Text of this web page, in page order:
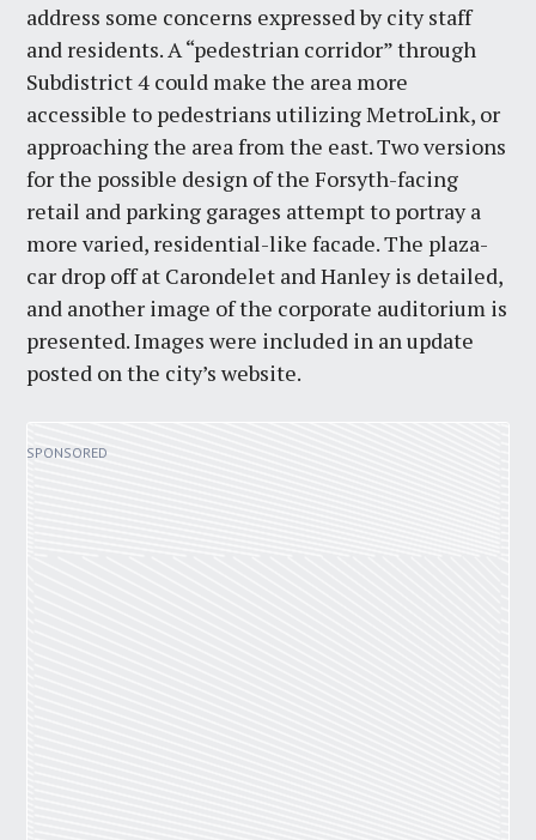
address some concerns expressed by city staff
and residents. A “pedestrian corridor” through
Subdistrict 4 could make the area more
accessible to pedestrians utilizing MetroLink, or
approaching the area from the east. Two versions
for the possible design of the Forsyth-facing
retail and parking garages attempt to portray a
more varied, residential-like facade. The plaza-
car drop off at Carondelet and Hanley is detailed,
and another image of the corporate auditorium is
presented. Images were included in an update
posted on the city’s website.